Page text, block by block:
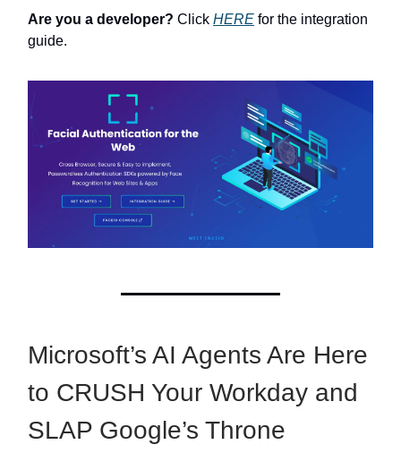
Are you a developer? Click HERE for the integration
guide.
Microsoft’s AI Agents Are Here
to CRUSH Your Workday and
SLAP Google’s Throne